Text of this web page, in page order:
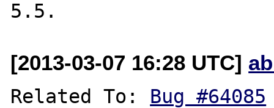
[2013-03-07 16:28 UTC]
Related To: Bug #64085